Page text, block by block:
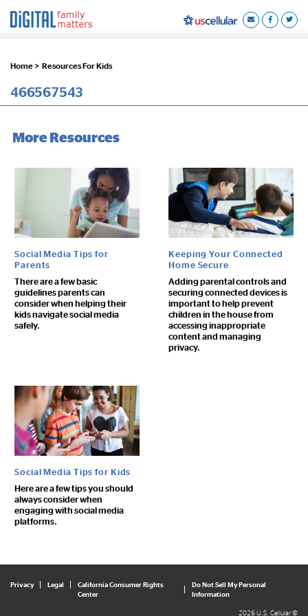
Home > Resources For Kids
466567543
More Resources
Social Media Tips for
Parents
There are a few basic
guidelines parents can
consider when helping their
kids navigate social media
safely.
Keeping Your Connected
Home Secure
Adding parental controls and
securing connected devices is
important to help prevent
children in the house from
accessing inappropriate
content and managing
privacy.
Social Media Tips for Kids
Here are a few tips you should
always consider when
engaging with social media
platforms.
Privacy Legal
California Consumer Rights
Center
Do Not Sell My Personal
Information
2026 U.S. Cellular ©